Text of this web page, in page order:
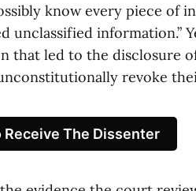
know every piece of
unclassified information.”
that led to the disclosure
revoke
Receive The Dissenter